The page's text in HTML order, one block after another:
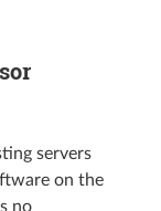
servers
on the
no